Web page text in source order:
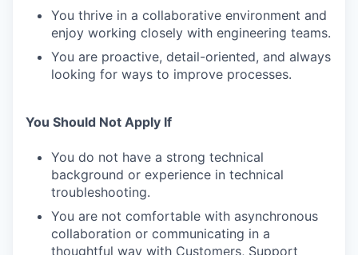
You thrive in a collaborative environment and
enjoy working closely with engineering teams.
You are proactive, detail-oriented, and always
looking for ways to improve processes.
You Should Not Apply If
You do not have a strong technical
background or experience in technical
troubleshooting.
You are not comfortable with asynchronous
collaboration or communicating in a
thoughtful way with Customers, Support